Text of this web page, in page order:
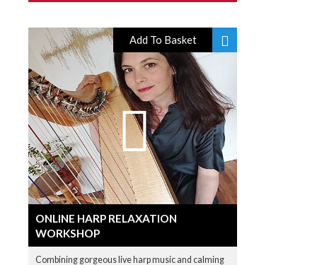
Add To Basket
ONLINE HARP RELAXATION
WORKSHOP
Combining gorgeous live harp music and calming